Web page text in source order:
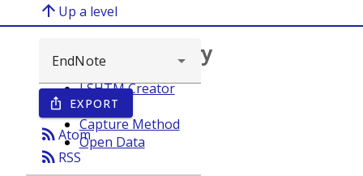
arrow_upward Up a level
ios_share EXPORT
rss_feedAtom
rss_feed RSS
Browse repository
LSHTM Creator
Year
Capture Method
Open Data